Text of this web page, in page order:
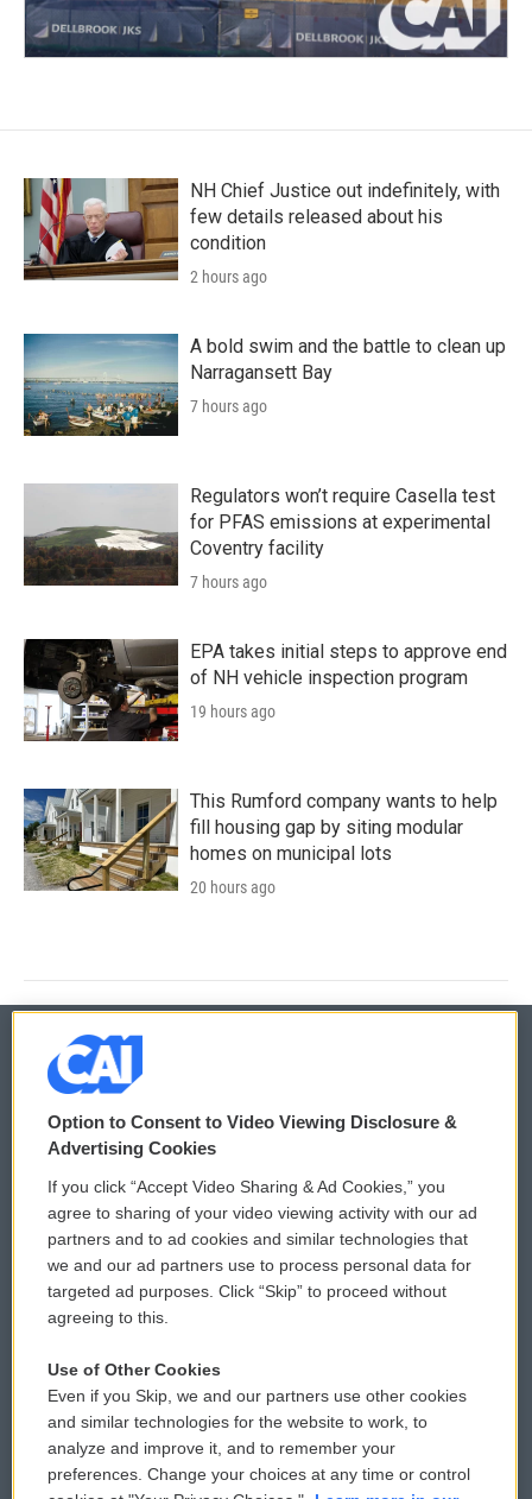
NH Chief Justice out indefinitely, with
few details released about his
condition
2 hours ago
A bold swim and the battle to clean up
Narragansett Bay
7 hours ago
Regulators won’t require Casella test
for PFAS emissions at experimental
Coventry facility
7 hours ago
EPA takes initial steps to approve end
of NH vehicle inspection program
19 hours ago
This Rumford company wants to help
fill housing gap by siting modular
homes on municipal lots
20 hours ago
© 2026
Privacy and Terms
Comments Policy
Donor Privacy Policy
Contact Us
Reports and Filings
Employment
WCAI eNews Sign Up
Submit a PSA
Vehicle Donation
Public File Assistance
FCC Public Files
Option to Consent to Video Viewing Disclosure &
Advertising Cookies
If you click “Accept Video Sharing & Ad Cookies,” you
agree to sharing of your video viewing activity with our ad
partners and to ad cookies and similar technologies that
we and our ad partners use to process personal data for
targeted ad purposes. Click “Skip” to proceed without
agreeing to this.
Use of Other Cookies
Even if you Skip, we and our partners use other cookies
and similar technologies for the website to work, to
analyze and improve it, and to remember your
preferences. Change your choices at any time or control